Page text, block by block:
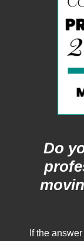
Do
If the